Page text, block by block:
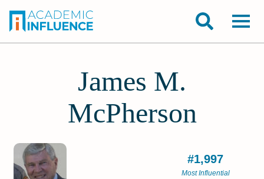
James M.
McPherson
#1,997
Most Influential